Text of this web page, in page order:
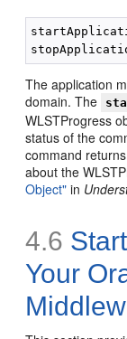
The application
domain. The
WLSTProgress
status of the
command
about the
Object" in
4.6
Your